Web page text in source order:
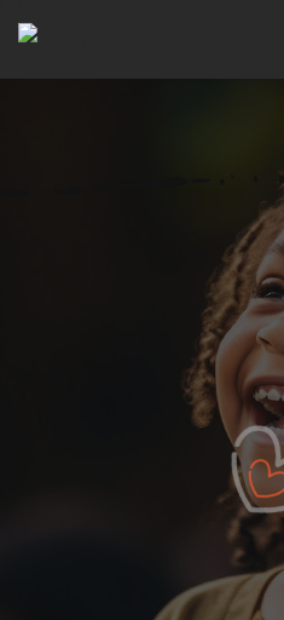
Our Lives
Gift Helping
Poor can only be as
have designed